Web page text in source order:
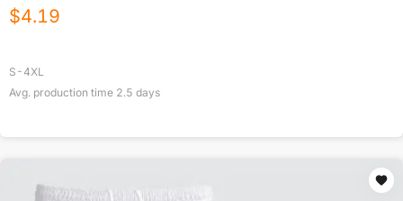
$4.19
S-4XL
Avg. production time 2.5 days